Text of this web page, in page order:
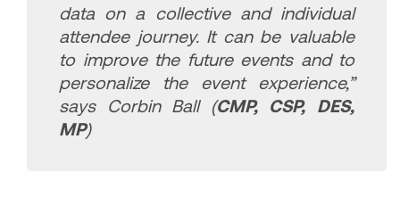
data on a collective and individual
attendee journey. It can be valuable
to improve the future events and to
personalize the event experience,”
says Corbin Ball (CMP, CSP, DES,
MP)